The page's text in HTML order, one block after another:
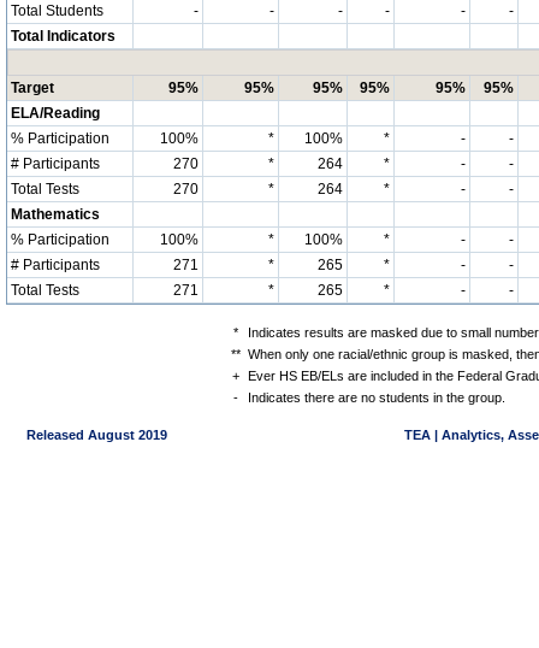
Total Students - - - - -
-
Total Indicators
Target 95% 95% 95% 95% 95%
95%
ELA/Reading
% Participation
100% * 100% * -
-
# Participants
270 * 264 * -
-
Total Tests
270 * 264 * -
-
Mathematics
% Participation
100% * 100% * -
-
# Participants
271 * 265 * -
-
Total Tests
271 * 265 * - -
*
Indicates results are masked due to small
** When only one racial/ethnic group is masked,
+ Ever HS EB/ELs are included in the Federal
-
Indicates there are no students in the group.
Released August 2019 TEA | Analytics,